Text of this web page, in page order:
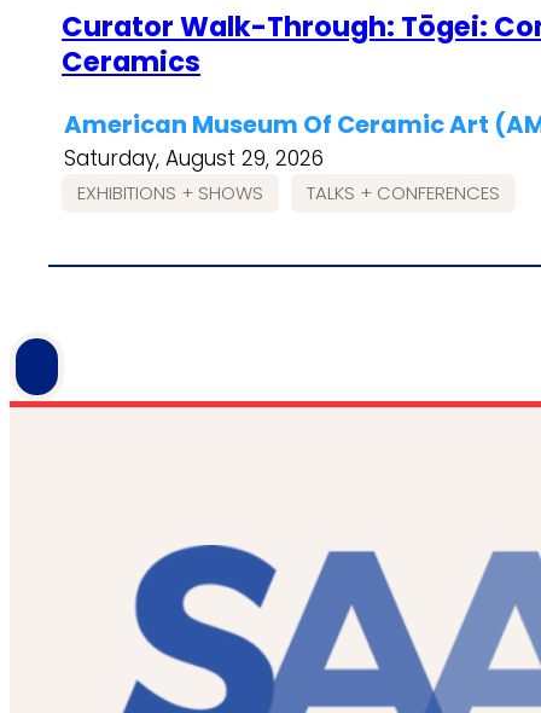
Curator Walk-Through: Tōgei:
Ceramics
American Museum Of Ceramic Art
Saturday, August 29, 2026
EXHIBITIONS + SHOWS TALKS + CONFERENCES